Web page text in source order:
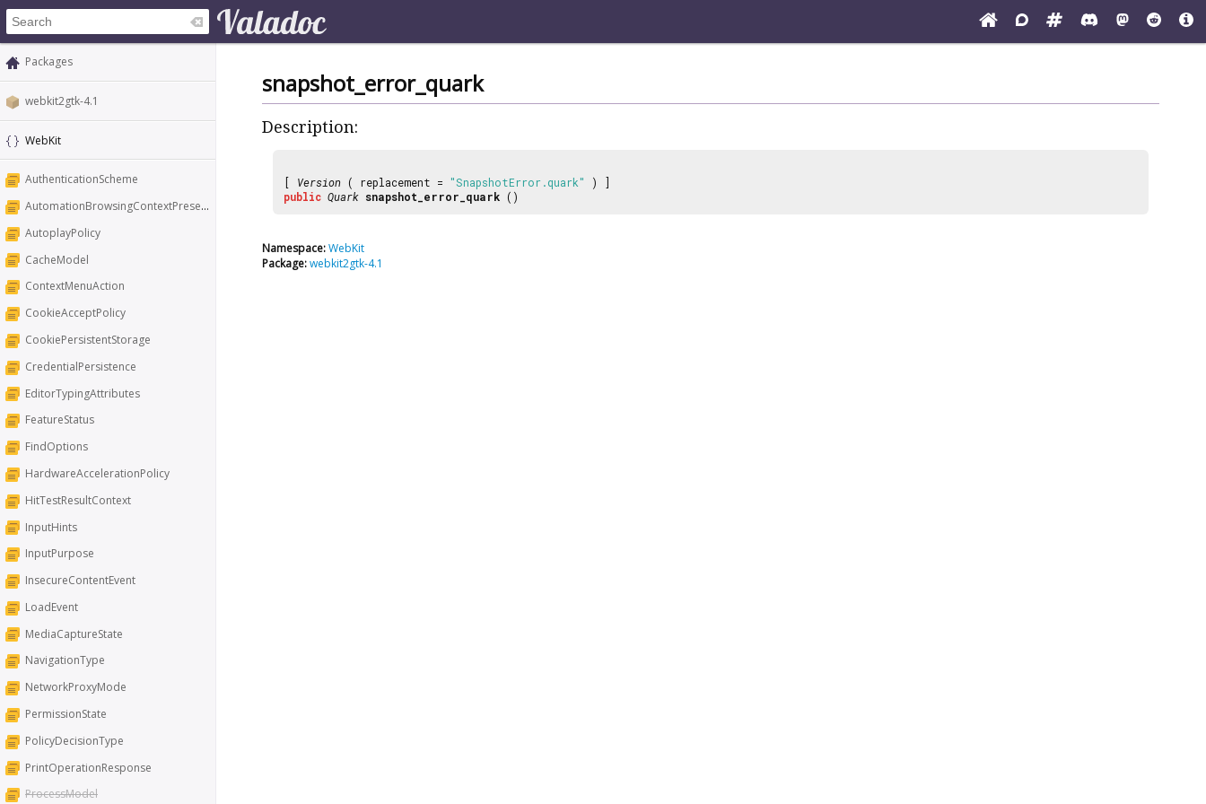
Packages
webkit2gtk-4.1
WebKit
AuthenticationScheme
AutomationBrowsingContextPresentation
AutoplayPolicy
CacheModel
ContextMenuAction
CookieAcceptPolicy
CookiePersistentStorage
CredentialPersistence
EditorTypingAttributes
FeatureStatus
FindOptions
HardwareAccelerationPolicy
HitTestResultContext
InputHints
InputPurpose
InsecureContentEvent
LoadEvent
MediaCaptureState
NavigationType
NetworkProxyMode
PermissionState
PolicyDecisionType
PrintOperationResponse
ProcessModel
snapshot_error_quark
Description:
[ Version ( replacement = "SnapshotError.quark"
) ]
public Quark snapshot_error_quark ()
Namespace:WebKit
Package:webkit2gtk-4.1